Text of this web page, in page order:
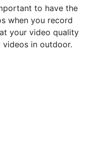
to have the
when you record
your video quality
in outdoor.